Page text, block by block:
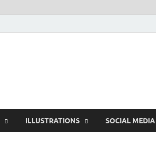
ILLUSTRATIONS SOCIAL MEDIA